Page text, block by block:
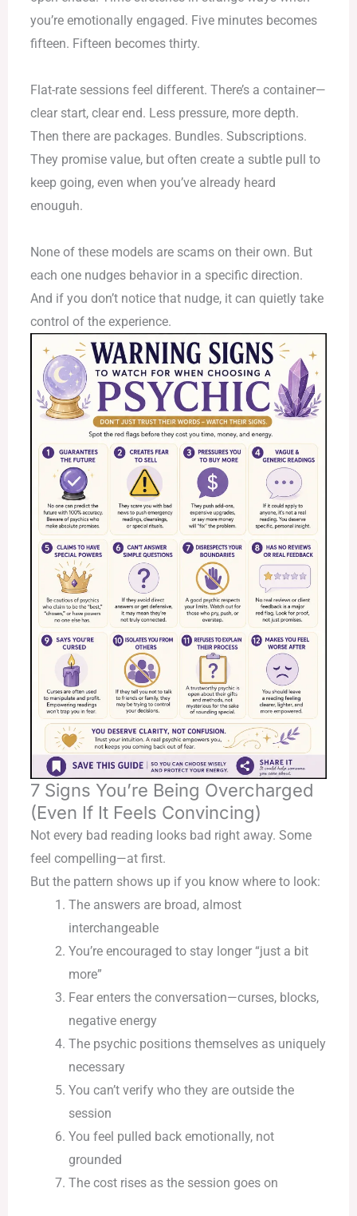
you’re emotionally engaged. Five minutes becomes
fifteen. Fifteen becomes thirty.
Flat-rate sessions feel different. There’s a container—
clear start, clear end. Less pressure, more depth.
Then there are packages. Bundles. Subscriptions.
They promise value, but often create a subtle pull to
keep going, even when you’ve already heard
enouguh.
None of these models are scams on their own. But
each one nudges behavior in a specific direction.
And if you don’t notice that nudge, it can quietly take
control of the experience.
7 Signs You’re Being Overcharged
(Even If It Feels Convincing)
Not every bad reading looks bad right away. Some
feel compelling—at first.
But the pattern shows up if you know where to look:
The answers are broad, almost
interchangeable
You’re encouraged to stay longer “just a bit
more”
Fear enters the conversation—curses, blocks,
negative energy
The psychic positions themselves as uniquely
necessary
You can’t verify who they are outside the
session
You feel pulled back emotionally, not
grounded
The cost rises as the session goes on